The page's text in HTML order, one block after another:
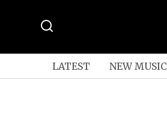
LATEST NEW MUSIC